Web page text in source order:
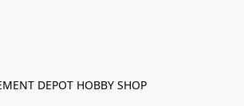
DEPOT HOBBY SHOP